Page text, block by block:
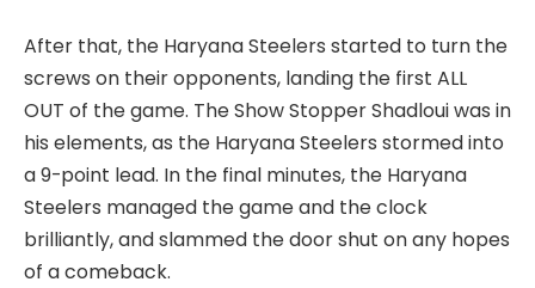
After that, the Haryana Steelers started to turn the
screws on their opponents, landing the first ALL
OUT of the game. The Show Stopper Shadloui was in
his elements, as the Haryana Steelers stormed into
a 9-point lead. In the final minutes, the Haryana
Steelers managed the game and the clock
brilliantly, and slammed the door shut on any hopes
of a comeback.